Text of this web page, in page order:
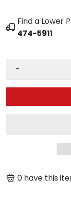
Find a Lower
474-5911
-
0 have this